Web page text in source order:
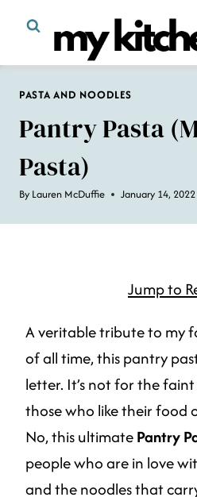
content
PASTA AND NOODLES
Pantry Pasta
Pasta)
By Lauren McDuffie January 14, 2022
Jump to
A veritable tribute to my
of all time, this pantry
letter. It’s not for the
those who like their food
No, this ultimatePantry
people who are in love
and the noodles that